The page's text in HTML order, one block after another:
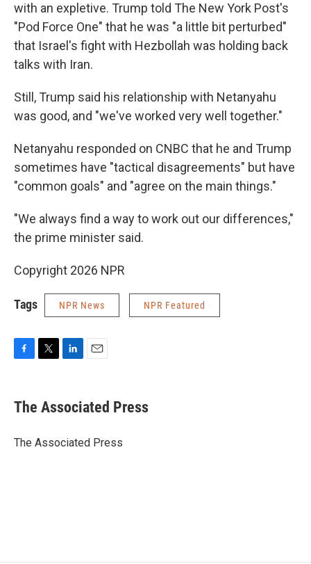
with an expletive. Trump told The New York Post's
"Pod Force One" that he was "a little bit perturbed"
that Israel's fight with Hezbollah was holding back
talks with Iran.
Still, Trump said his relationship with Netanyahu
was good, and "we've worked very well together."
Netanyahu responded on CNBC that he and Trump
sometimes have "tactical disagreements" but have
"common goals" and "agree on the main things."
"We always find a way to work out our differences,"
the prime minister said.
Copyright 2026 NPR
Tags NPR News NPR Featured
e
b
o
t
r
k
e
I
i
l
The Associated Press
The Associated Press